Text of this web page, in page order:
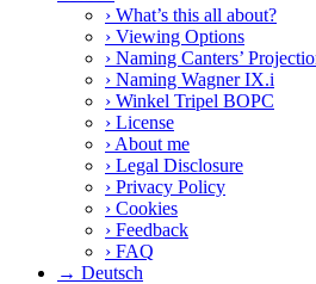
› What’s this all about?
› Viewing Options
› Naming Canters’
› Naming Wagner IX.i
› Winkel Tripel BOPC
› License
› About me
› Legal Disclosure
› Privacy Policy
› Cookies
› Feedback
› FAQ
→ Deutsch